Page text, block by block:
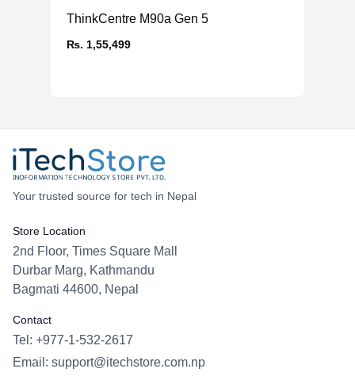
ThinkCentre M90a Gen 5
₨. 1,55,499
Your trusted source for tech in Nepal
Store Location
2nd Floor, Times Square Mall
Durbar Marg, Kathmandu
Bagmati 44600, Nepal
Contact
Tel: +977-1-532-2617
Email: support@itechstore.com.np